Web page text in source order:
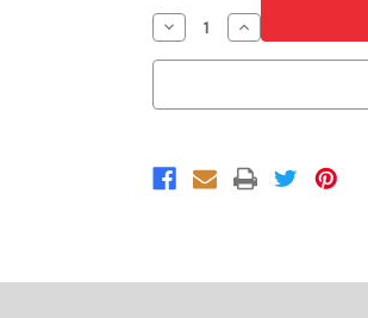
Decrease
Quantity
of
Black
2023
Ford
Increase
Quantity
of
Black
2023
Ford